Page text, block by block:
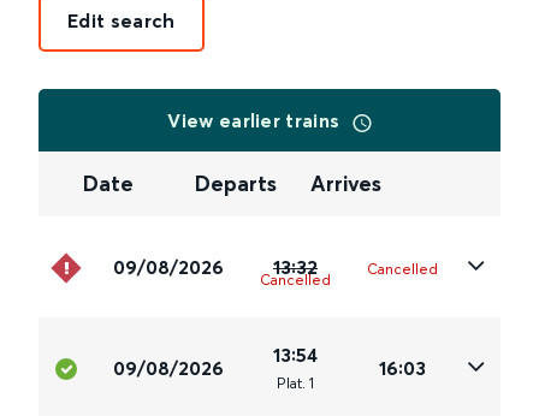
Edit search
View earlier trains
Date Departs Arrives
09/08/2026 13:32
Cancelled
Cancelled
09/08/2026
13:54
Plat. 1
16:03